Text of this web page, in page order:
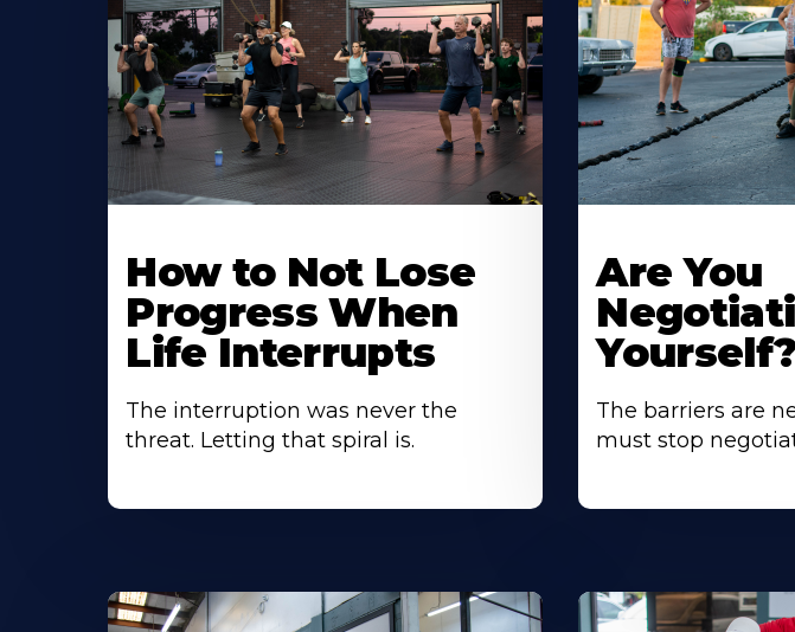
How to Not Lose
Progress When
Life Interrupts
The interruption was never the
threat. Letting that spiral is.
Are You
Yourself?
The barriers are
must stop